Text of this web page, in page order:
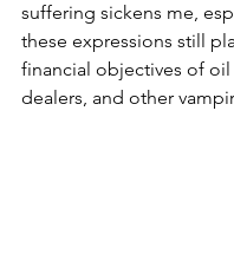
suffering sickens me,
these expressions still
financial objectives of oil
dealers, and other